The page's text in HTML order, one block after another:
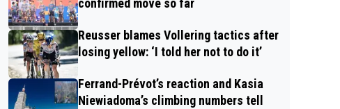
confirmed move so far
Reusser blames Vollering tactics after
losing yellow: ‘I told her not to do it’
Ferrand-Prévot’s reaction and Kasia
Niewiadoma’s climbing numbers tell